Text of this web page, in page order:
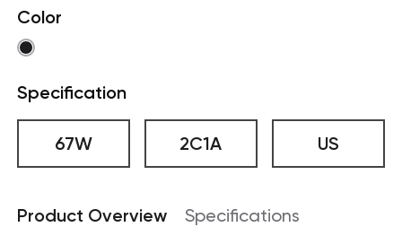
Color
Specification
67W 2C1A US
Product Overview Specifications